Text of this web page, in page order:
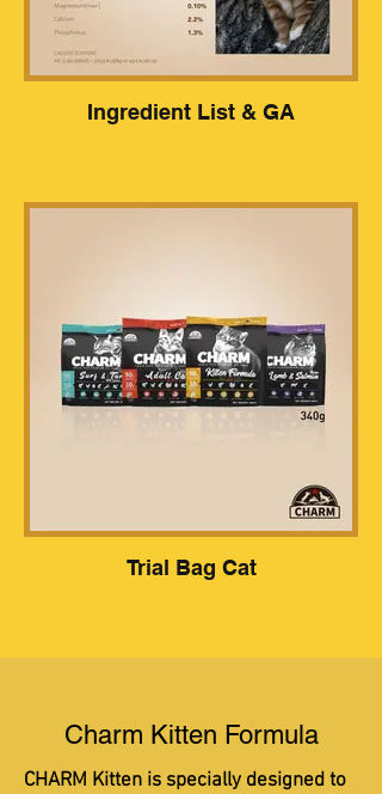
Ingredient List & GA
Trial Bag Cat
Charm Kitten Formula
CHARM Kitten is specially designed to